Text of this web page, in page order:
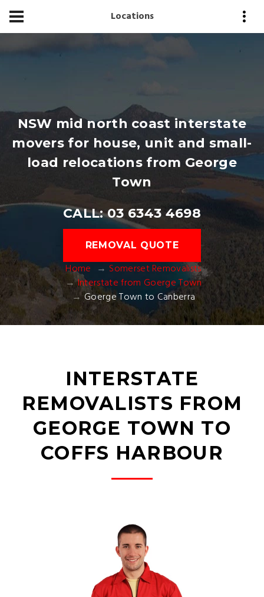
Locations
NSW mid north coast interstate
movers for house, unit and small-
load relocations from George
Town
CALL: 03 6343 4698
REMOVAL QUOTE
Home
Somerset Removalists
Interstate from Goerge Town
Goerge Town to Canberra
INTERSTATE
REMOVALISTS FROM
GEORGE TOWN TO
COFFS HARBOUR